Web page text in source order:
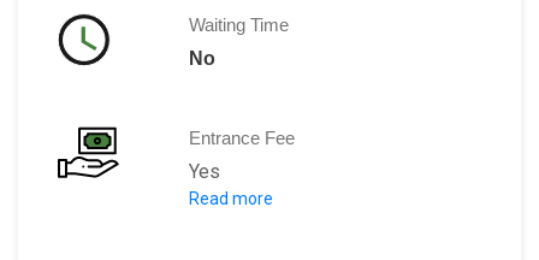
Waiting Time
No
Entrance Fee
Yes
Church: Free Entry
Read more